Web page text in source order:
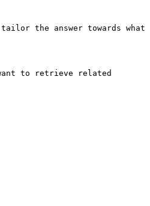
the answer towards what
to retrieve related